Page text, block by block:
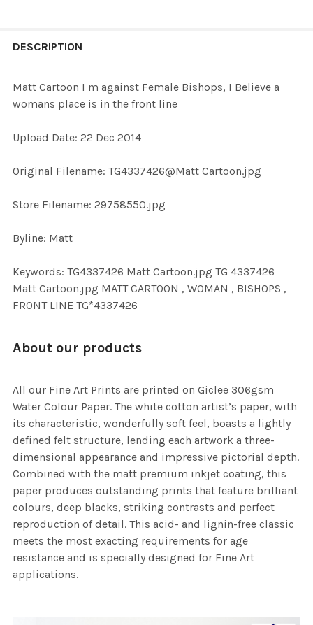
BOUGHT
SELECTED
DESCRIPTION
Matt Cartoon I m against Female Bishops, I Believe a
womans place is in the front line
Upload Date: 22 Dec 2014
Original Filename: TG4337426@Matt Cartoon.jpg
Store Filename: 29758550.jpg
Byline: Matt
Keywords: TG4337426 Matt Cartoon.jpg TG 4337426
Matt Cartoon.jpg MATT CARTOON , WOMAN , BISHOPS ,
FRONT LINE TG*4337426
About our products
All our Fine Art Prints are printed on Giclee 306gsm
Water Colour Paper. The white cotton artist’s paper, with
its characteristic, wonderfully soft feel, boasts a lightly
defined felt structure, lending each artwork a three-
dimensional appearance and impressive pictorial depth.
Combined with the matt premium inkjet coating, this
paper produces outstanding prints that feature brilliant
colours, deep blacks, striking contrasts and perfect
reproduction of detail. This acid- and lignin-free classic
meets the most exacting requirements for age
resistance and is specially designed for Fine Art
applications.